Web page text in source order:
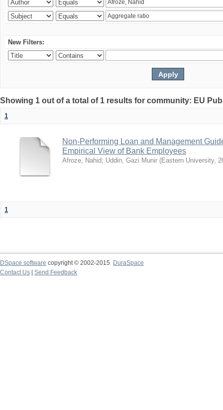
New Filters:
Showing 1 out of a total of 1 results for community: EU
1
Non-Performing Loan and Management
Empirical View of Bank Employees
Afroze, Nahid; Uddin, Gazi Munir (Eastern University,
1
DSpace software copyright © 2002-2015
DuraSpace
Contact Us
Send Feedback